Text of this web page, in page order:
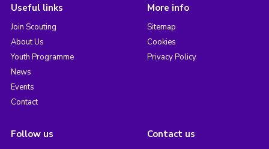
Useful links
Join Scouting
About Us
Youth Programme
News
Events
Contact
More info
Sitemap
Cookies
Privacy Policy
Follow us Contact us